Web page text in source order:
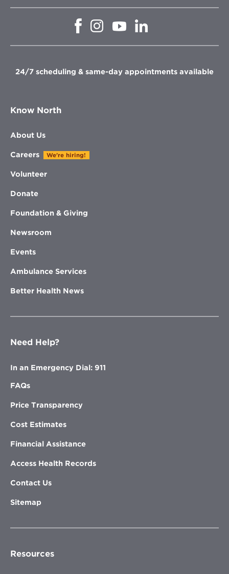
Opens
window
Opens
in
window
Opens
in
in
window
24/7 scheduling & same-day appointments available
Know North
About Us
Careers We're hiring!
Volunteer
Donate
Foundation & Giving
Newsroom
Events
Ambulance Services
Better Health News
Need Help?
In an Emergency Dial: 911
FAQs
Price Transparency
Cost Estimates
Financial Assistance
Access Health Records
Contact Us
Sitemap
Resources